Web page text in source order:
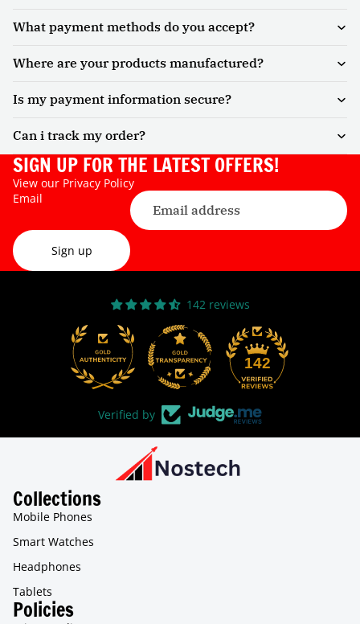
What payment methods do you accept?
Where are your products manufactured?
Is my payment information secure?
Can i track my order?
SIGN UP FOR THE LATEST OFFERS!
View our Privacy Policy
Email
Sign up
142 reviews
142
Verified by
Collections
Mobile Phones
Smart Watches
Headphones
Tablets
Policies